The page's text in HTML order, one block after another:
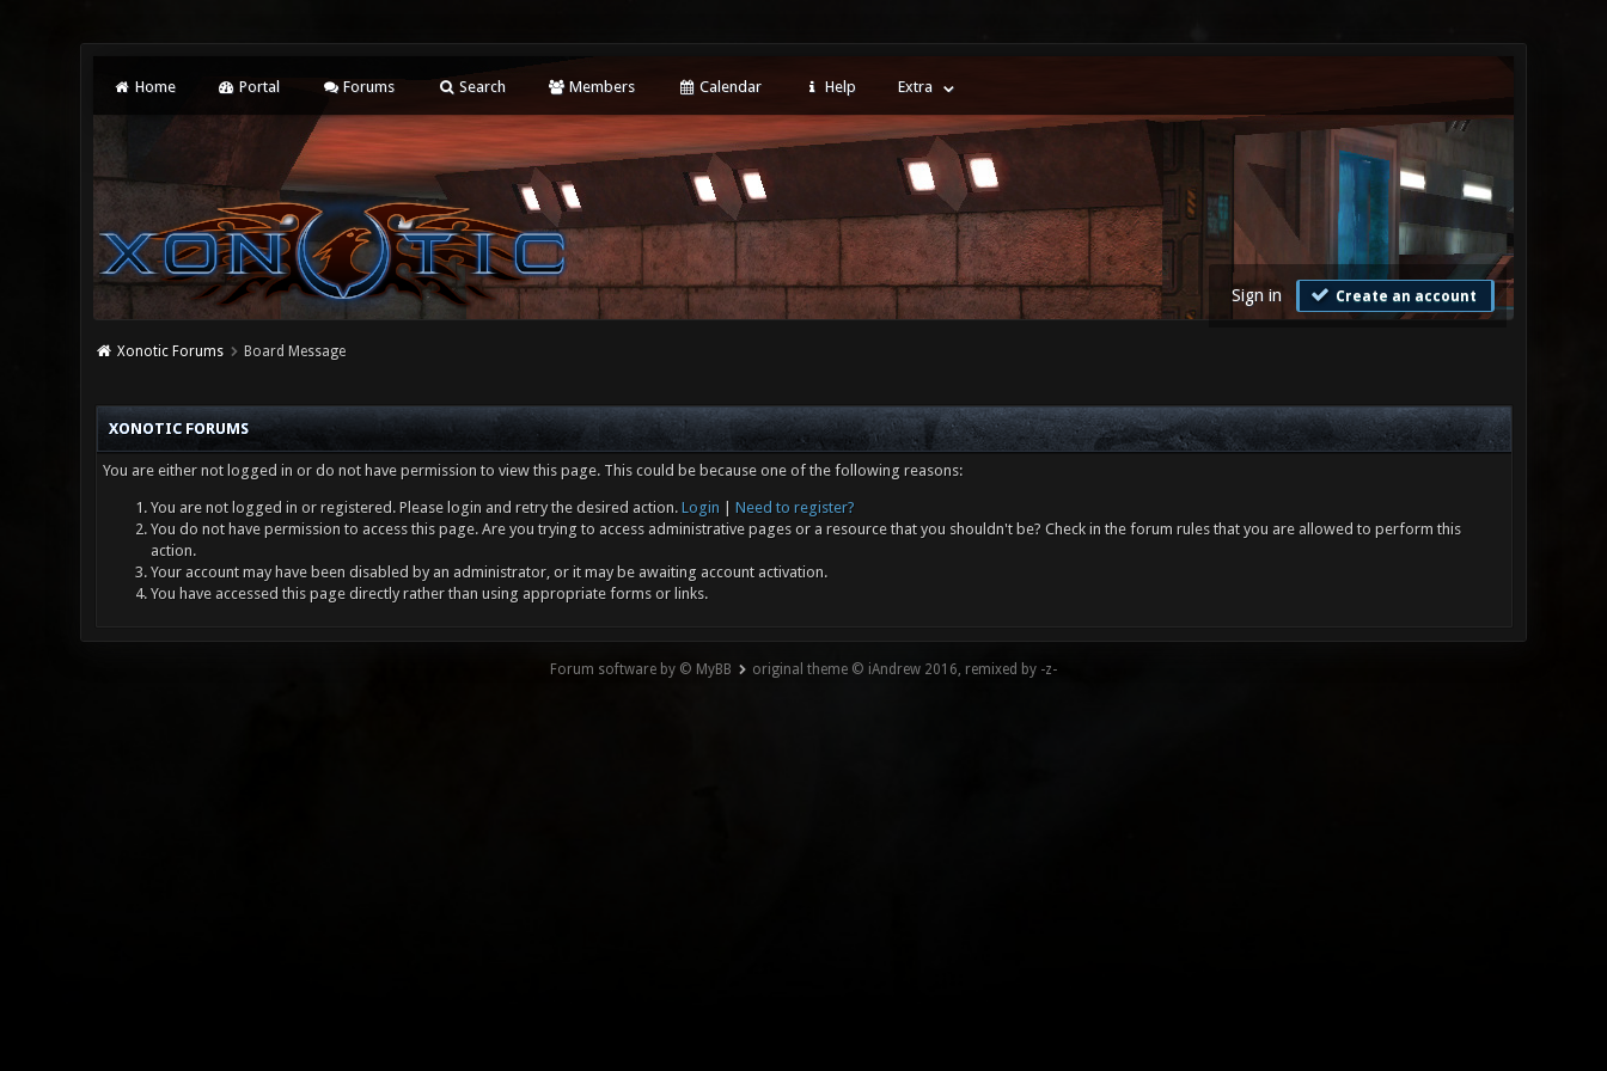
Home Portal Forums Search Members Calendar Help Extra
Sign in Create an account
Xonotic Forums Board Message
XONOTIC FORUMS
You are either not logged in or do not have permission to view this page. This could be because one of the following reasons:
You are not logged in or registered. Please login and retry the desired action. Login
Need to register?
You do not have permission to access this page. Are you trying to access administrative pages or a resource that you shouldn't be? Check in the forum rules that you are allowed to perform this
action.
Your account may have been disabled by an administrator, or it may be awaiting account activation.
You have accessed this page directly rather than using appropriate forms or links.
Forum software by © MyBB original theme © iAndrew 2016, remixed by -z-